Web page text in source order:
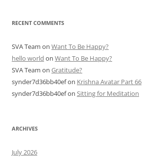
RECENT COMMENTS
SVA Team on Want To Be Happy?
hello world on Want To Be Happy?
SVA Team on Gratitude?
synder7d36bb40efon Krishna Avatar Part 66
synder7d36bb40efon Sitting for Meditation
ARCHIVES
July 2026